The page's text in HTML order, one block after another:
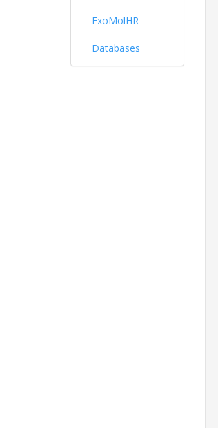
ExoMolHR
Databases